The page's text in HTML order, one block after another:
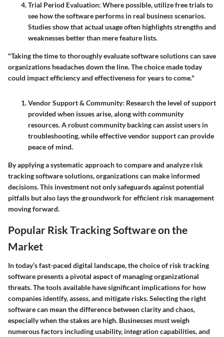
Trial Period Evaluation: Where possible, utilize free trials to
see how the software performs in real business scenarios.
Studies show that actual usage often highlights strengths and
weaknesses better than mere feature lists.
"Taking the time to thoroughly evaluate software solutions can save
organizations headaches down the line. The choice made today
could impact efficiency and effectiveness for years to come."
Vendor Support & Community: Research the level of support
provided when issues arise, along with community
resources. A robust community backing can assist users in
troubleshooting, while effective vendor support can provide
peace of mind.
By applying a systematic approach to compare and analyze risk
tracking software solutions, organizations can make informed
decisions. This investment not only safeguards against potential
pitfalls but also lays the groundwork for efficient risk management
moving forward.
Popular Risk Tracking Software on the
Market
In today’s fast-paced digital landscape, the choice of risk tracking
software presents a pivotal aspect of managing organizational
threats. The tools available have significant implications for how
companies identify, assess, and mitigate risks. Selecting the right
software can mean the difference between clarity and chaos,
especially when the stakes are high. Businesses must weigh
numerous factors including usability, integration capabilities, and